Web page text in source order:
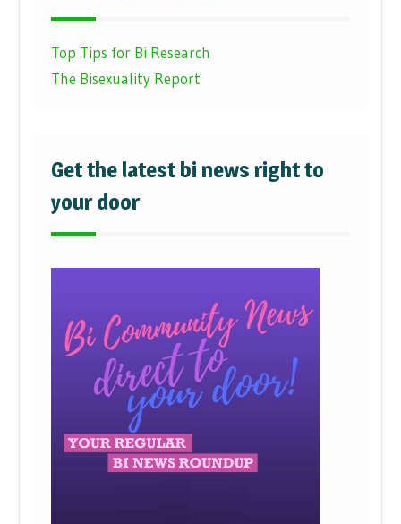
Top Tips for Bi Research
The Bisexuality Report
Get the latest bi news right to
your door